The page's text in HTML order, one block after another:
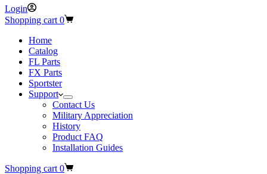
Login
Shopping cart 0
Home
Catalog
FL Parts
FX Parts
Sportster
Support
Contact Us
Military Appreciation
History
Product FAQ
Installation Guides
Shopping cart 0